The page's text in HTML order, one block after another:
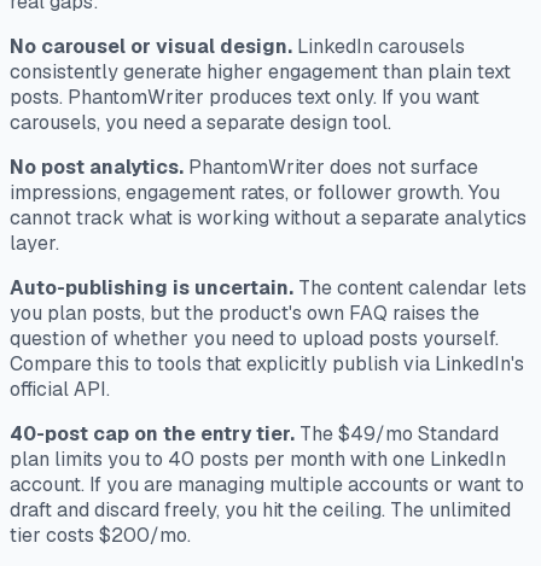
No carousel or visual design. LinkedIn carousels
consistently generate higher engagement than plain text
posts. PhantomWriter produces text only. If you want
carousels, you need a separate design tool.
No post analytics. PhantomWriter does not surface
impressions, engagement rates, or follower growth. You
cannot track what is working without a separate analytics
layer.
Auto-publishing is uncertain. The content calendar lets
you plan posts, but the product's own FAQ raises the
question of whether you need to upload posts yourself.
Compare this to tools that explicitly publish via LinkedIn's
official API.
40-post cap on the entry tier. The $49/mo Standard
plan limits you to 40 posts per month with one LinkedIn
account. If you are managing multiple accounts or want to
draft and discard freely, you hit the ceiling. The unlimited
tier costs $200/mo.